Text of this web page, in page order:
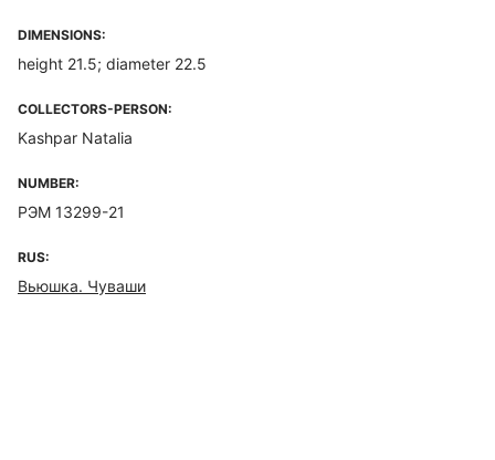
DIMENSIONS:
height 21.5; diameter 22.5
COLLECTORS-PERSON:
Kashpar Natalia
NUMBER:
РЭМ 13299-21
RUS:
Вьюшка. Чуваши